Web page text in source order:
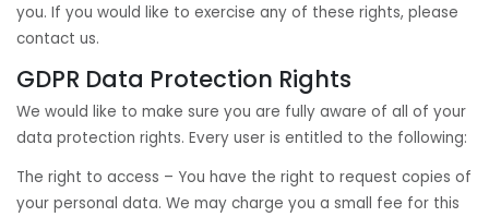
you. If you would like to exercise any of these rights, please
contact us.
GDPR Data Protection Rights
We would like to make sure you are fully aware of all of your
data protection rights. Every user is entitled to the following:
The right to access – You have the right to request copies of
your personal data. We may charge you a small fee for this